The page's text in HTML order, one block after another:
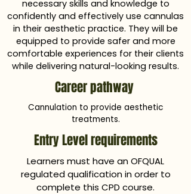
necessary skills and knowledge to
confidently and effectively use cannulas
in their aesthetic practice. They will be
equipped to provide safer and more
comfortable experiences for their clients
while delivering natural-looking results.
Career pathway
Cannulation to provide aesthetic
treatments.
Entry Level requirements
Learners must have an OFQUAL
regulated qualification in order to
complete this CPD course.